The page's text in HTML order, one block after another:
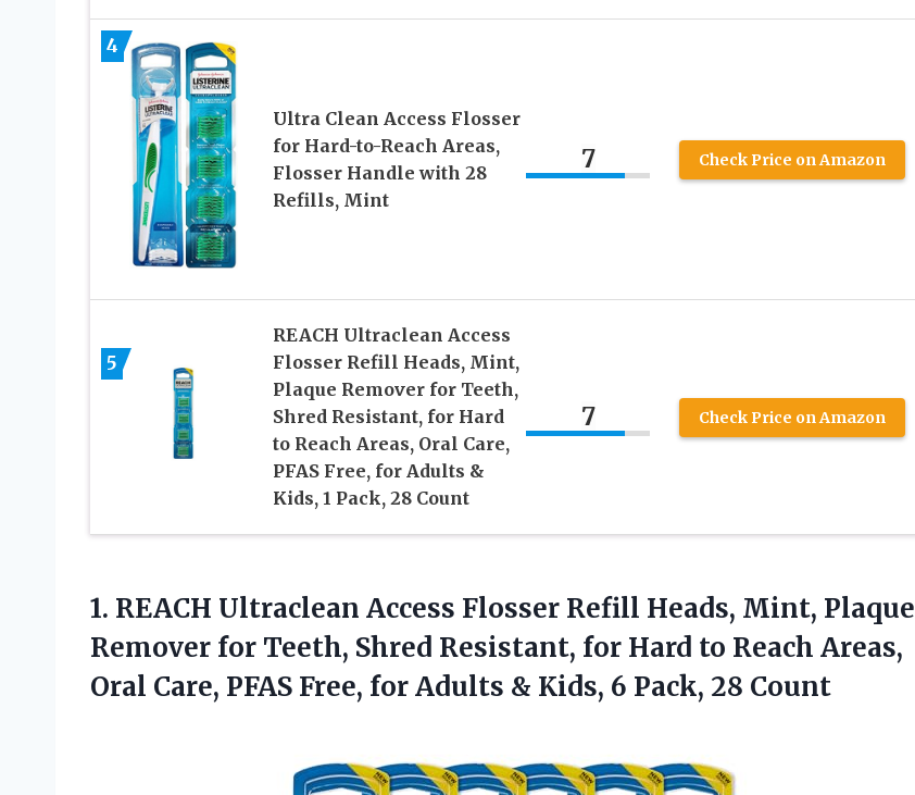
4
Ultra Clean Access Flosser
for Hard-to-Reach Areas,
Flosser Handle with 28
Refills, Mint
7 Check Price on Amazon
5
REACH Ultraclean Access
Flosser Refill Heads, Mint,
Plaque Remover for Teeth,
Shred Resistant, for Hard
to Reach Areas, Oral Care,
PFAS Free, for Adults &
Kids, 1 Pack, 28 Count
7 Check Price on Amazon
1. REACH Ultraclean Access Flosser Refill Heads, Mint, Plaque
Remover for Teeth, Shred Resistant, for Hard to Reach Areas,
Oral Care, PFAS Free, for Adults & Kids, 6 Pack, 28 Count